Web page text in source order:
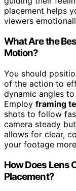
placement helps
viewers
What Are the
Motion?
You should
of the action to
dynamic angles
Employ framing
shots to follow
camera steady
allows for clear,
your footage
How Does Lens
Placement?